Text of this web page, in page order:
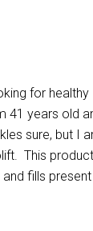
for healthy
41 years old
sure, but I
This product
fills present